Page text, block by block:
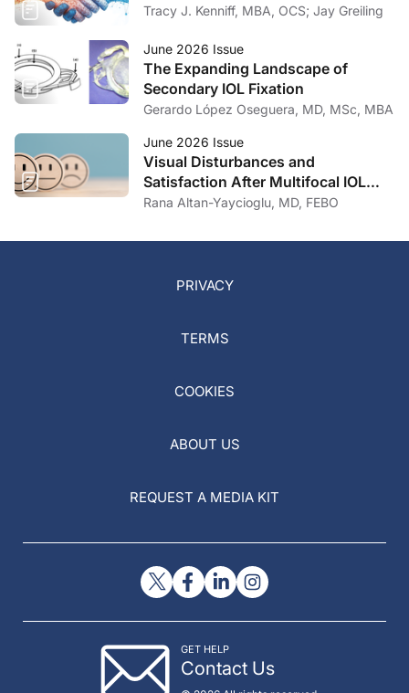
Tracy J. Kenniff, MBA, OCS; Jay Greiling
June 2026 Issue
The Expanding Landscape of
Secondary IOL Fixation
Gerardo López Oseguera, MD, MSc, MBA
June 2026 Issue
Visual Disturbances and
Satisfaction After Multifocal IOL
Implantation
Rana Altan-Yaycioglu, MD, FEBO
PRIVACY
TERMS
COOKIES
ABOUT US
REQUEST A MEDIA KIT
GET HELP
Contact Us